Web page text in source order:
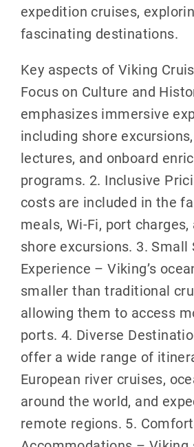
expedition cruises,
fascinating destinations.
Key aspects of Viking
Focus on Culture and
emphasizes immersive
including shore
lectures, and onboard
programs. 2. Inclusive
costs are included in the
meals, Wi-Fi, port charges,
shore excursions. 3. Small
Experience – Viking’s
smaller than traditional
allowing them to access
ports. 4. Diverse
offer a wide range of
European river cruises,
around the world, and
remote regions. 5.